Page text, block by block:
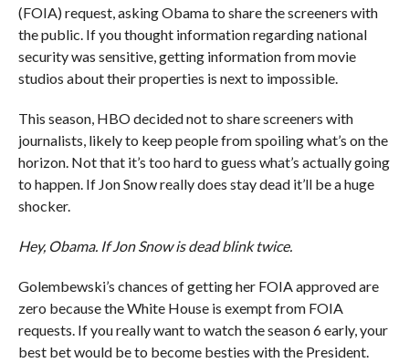
(FOIA) request, asking Obama to share the screeners with
the public. If you thought information regarding national
security was sensitive, getting information from movie
studios about their properties is next to impossible.
This season, HBO decided not to share screeners with
journalists, likely to keep people from spoiling what’s on the
horizon. Not that it’s too hard to guess what’s actually going
to happen. If Jon Snow really does stay dead it’ll be a huge
shocker.
Hey, Obama. If Jon Snow is dead blink twice.
Golembewski’s chances of getting her FOIA approved are
zero because the White House is exempt from FOIA
requests. If you really want to watch the season 6 early, your
best bet would be to become besties with the President.